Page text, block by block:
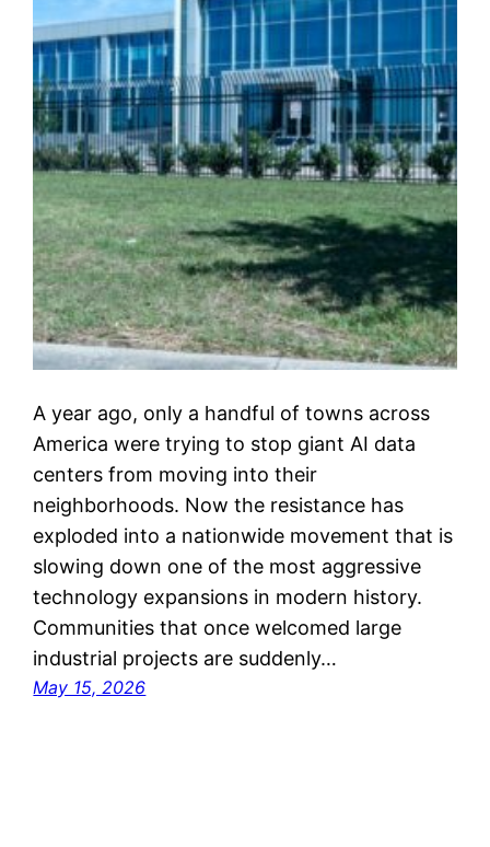
A year ago, only a handful of towns across
America were trying to stop giant AI data
centers from moving into their
neighborhoods. Now the resistance has
exploded into a nationwide movement that is
slowing down one of the most aggressive
technology expansions in modern history.
Communities that once welcomed large
industrial projects are suddenly…
May 15, 2026